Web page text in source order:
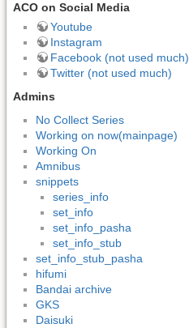
ACO on Social Media
Youtube
Instagram
Facebook (not used much)
Twitter (not used much)
Admins
No Collect Series
Working on now(mainpage)
Working On
Amnibus
snippets
series_info
set_info
set_info_pasha
set_info_stub
set_info_stub_pasha
hifumi
Bandai archive
GKS
Daisuki